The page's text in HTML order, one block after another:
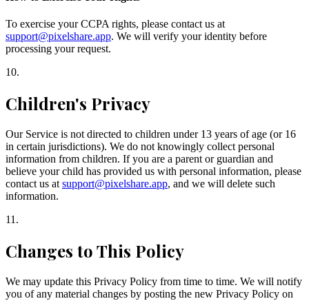
To exercise your CCPA rights, please contact us at
support@pixelshare.app. We will verify your identity before
processing your request.
10.
Children's Privacy
Our Service is not directed to children under 13 years of age (or 16
in certain jurisdictions). We do not knowingly collect personal
information from children. If you are a parent or guardian and
believe your child has provided us with personal information, please
contact us at support@pixelshare.app, and we will delete such
information.
11 .
Changes to This Policy
We may update this Privacy Policy from time to time. We will notify
you of any material changes by posting the new Privacy Policy on